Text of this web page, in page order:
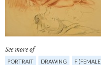
See more of
PORTRAIT DRAWING F